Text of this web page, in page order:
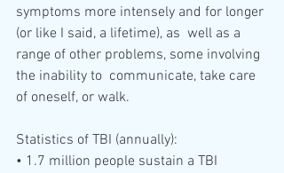
symptoms more intensely and for longer
(or like I said, a lifetime), as  well as a
range of other problems, some involving
the inability to  communicate, take care
of oneself, or walk.
Statistics of TBI (annually):
• 1.7 million people sustain a TBI